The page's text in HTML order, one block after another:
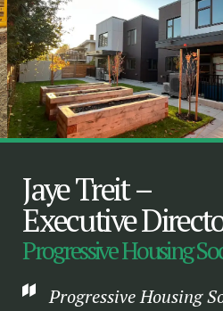
Jaye Treit–
Executive
Progressive Housing
Progressive Housing